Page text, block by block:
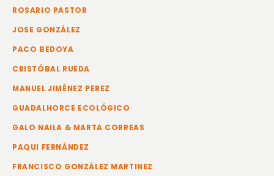
ROSARIO PASTOR
JOSE GONZÁLEZ
PACO BEDOYA
CRISTÓBAL RUEDA
MANUEL JIMÉNEZ PEREZ
GUADALHORCE ECOLÓGICO
GALO NAILA & MARTA CORREAS
PAQUI FERNÁNDEZ
FRANCISCO GONZÁLEZ MARTINEZ